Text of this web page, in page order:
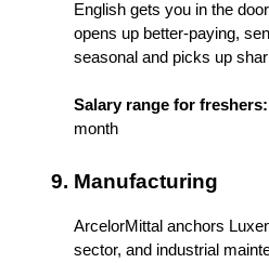
English gets you in the
opens up better-paying,
seasonal and picks up
Salary range for freshers:
month
Manufacturing
ArcelorMittal anchors
sector, and industrial